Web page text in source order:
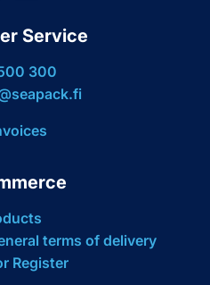
Service
300
terms of delivery
Register